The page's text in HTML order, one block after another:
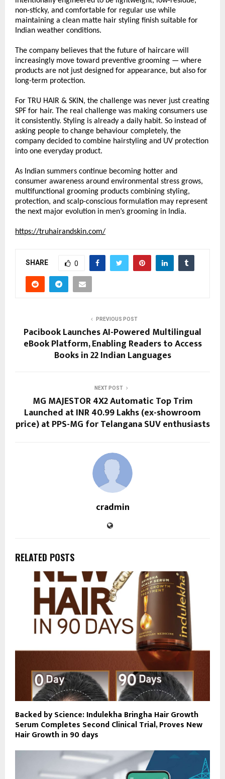
non-sticky, and comfortable for regular use while
maintaining a clean matte hair styling finish suitable for
Indian weather conditions.
The company believes that the future of haircare will
increasingly move toward preventive grooming — where
products are not just designed for appearance, but also for
long-term protection.
For TRU HAIR & SKIN, the challenge was never just creating
SPF for hair. The real challenge was making consumers use
it consistently. Styling is already a daily habit. So instead of
asking people to change behaviour completely, the
company decided to combine hairstyling and UV protection
into one everyday product.
As Indian summers continue becoming hotter and
consumer awareness around environmental stress grows,
multifunctional grooming products combining styling,
protection, and scalp-conscious formulation may represent
the next major evolution in men’s grooming in India.
https://truhairandskin.com/
SHARE 0
PREVIOUS POST
Pacibook Launches AI-Powered Multilingual
eBook Platform, Enabling Readers to Access
Books in 22 Indian Languages
NEXT POST
MG MAJESTOR 4X2 Automatic Top Trim
Launched at INR 40.99 Lakhs (ex-showroom
price) at PPS-MG for Telangana SUV enthusiasts
cradmin
RELATED POSTS
Backed by Science: Indulekha Bringha Hair Growth
Serum Completes Second Clinical Trial, Proves New
Hair Growth in 90 days